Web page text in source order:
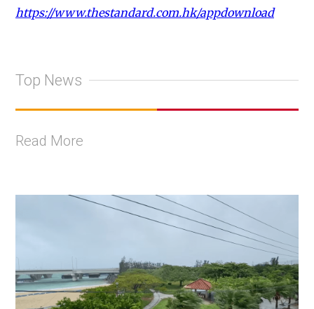
https://www.thestandard.com.hk/appdownload
Top News
Read More